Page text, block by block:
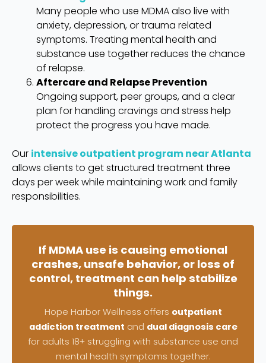
Many people who use MDMA also live with
anxiety, depression, or trauma related
symptoms. Treating mental health and
substance use together reduces the chance
of relapse.
Aftercare and Relapse Prevention
Ongoing support, peer groups, and a clear
plan for handling cravings and stress help
protect the progress you have made.
Our intensive outpatient program near Atlanta
allows clients to get structured treatment three
days per week while maintaining work and family
responsibilities.
If MDMA use is causing emotional
crashes, unsafe behavior, or loss of
control, treatment can help stabilize
things.
Hope Harbor Wellness offers outpatient
addiction treatment and dual diagnosis care
for adults 18+ struggling with substance use and
mental health symptoms together.